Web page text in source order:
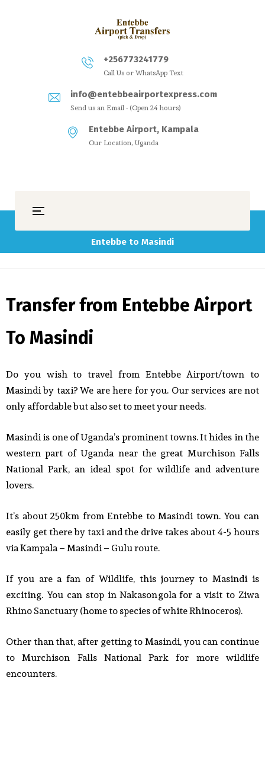
+256773241779
Call Us or WhatsApp Text
info@entebbeairportexpress.com
Send us an Email - (Open 24 hours)
Entebbe Airport, Kampala
Our Location, Uganda
Entebbe to Masindi
Transfer from Entebbe Airport
To Masindi
Do you wish to travel from Entebbe Airport/town to
Masindi by taxi? We are here for you. Our services are not
only affordable but also set to meet your needs.
Masindi is one of Uganda’s prominent towns. It hides in the
western part of Uganda near the great Murchison Falls
National Park, an ideal spot for wildlife and adventure
lovers.
It’s about 250km from Entebbe to Masindi town. You can
easily get there by taxi and the drive takes about 4-5 hours
via Kampala – Masindi – Gulu route.
If you are a fan of Wildlife, this journey to Masindi is
exciting. You can stop in Nakasongola for a visit to Ziwa
Rhino Sanctuary (home to species of white Rhinoceros).
Other than that, after getting to Masindi, you can continue
to Murchison Falls National Park for more wildlife
encounters.